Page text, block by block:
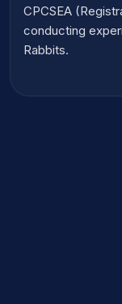
CPCSEA
conducting
Rabbits.